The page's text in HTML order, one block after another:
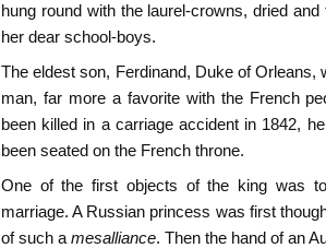
hung round with the laurel-crowns, dried
her dear school-boys.
The eldest son, Ferdinand, Duke of Orleans,
man, far more a favorite with the French
been killed in a carriage accident in 1842,
been seated on the French throne.
One of the first objects of the king was
marriage. A Russian princess was first
of such a mesalliance. Then the hand of an